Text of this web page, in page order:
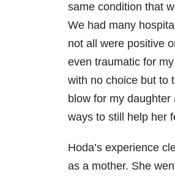
same condition that
We had many
not all were positive
even traumatic for
with no choice but to
blow for my daughter
ways to still help her
Hoda’s experience
as a mother. She